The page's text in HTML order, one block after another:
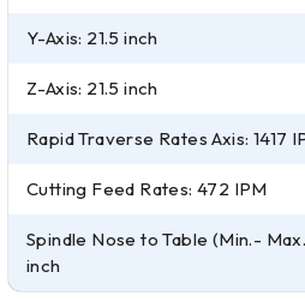
Y-Axis: 21.5 inch
Z-Axis: 21.5 inch
Rapid Traverse Rates Axis: 1417
Cutting Feed Rates: 472 IPM
Spindle Nose to Table (Min.-
inch